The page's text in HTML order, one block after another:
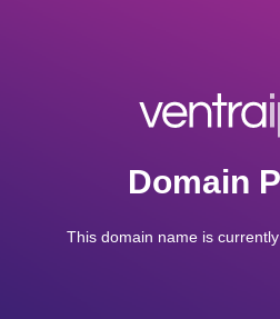
Domain
This domain name is